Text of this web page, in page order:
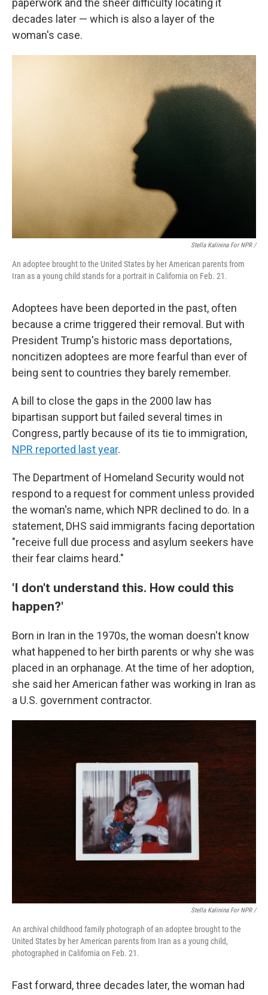
paperwork and the sheer difficulty locating it
decades later — which is also a layer of the
woman's case.
Stella Kalinina For NPR /
An adoptee brought to the United States by her American parents from
Iran as a young child stands for a portrait in California on Feb. 21.
Adoptees have been deported in the past, often
because a crime triggered their removal. But with
President Trump's historic mass deportations,
noncitizen adoptees are more fearful than ever of
being sent to countries they barely remember.
A bill to close the gaps in the 2000 law has
bipartisan support but failed several times in
Congress, partly because of its tie to immigration,
NPR reported last year.
The Department of Homeland Security would not
respond to a request for comment unless provided
the woman's name, which NPR declined to do. In a
statement, DHS said immigrants facing deportation
"receive full due process and asylum seekers have
their fear claims heard."
'I don't understand this. How could this
happen?'
Born in Iran in the 1970s, the woman doesn't know
what happened to her birth parents or why she was
placed in an orphanage. At the time of her adoption,
she said her American father was working in Iran as
a U.S. government contractor.
Stella Kalinina For NPR /
An archival childhood family photograph of an adoptee brought to the
United States by her American parents from Iran as a young child,
photographed in California on Feb. 21.
Fast forward, three decades later, the woman had